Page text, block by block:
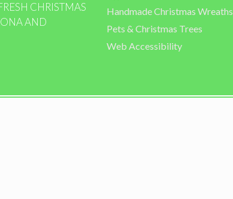
CHRISTMAS
AND
Handmade Christmas Wreaths
Pets & Christmas Trees
Web Accessibility